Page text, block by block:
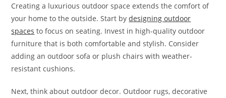
Creating a luxurious outdoor space extends the comfort of
your home to the outside. Start bydesigning outdoor
spaces to focus on seating. Invest in high-quality outdoor
furniture that is both comfortable and stylish. Consider
adding an outdoor sofa or plush chairs with weather-
resistant cushions.
Next, think about outdoor decor. Outdoor rugs, decorative